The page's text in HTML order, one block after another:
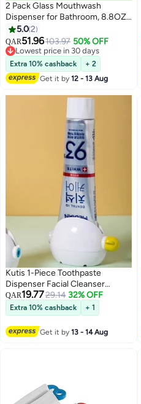
2 Pack Glass Mouthwash
Dispenser for Bathroom, 8.8OZ
Mouth Wash Container Bottle
with Lid Cup,Refillable Glass
Mouth Wash Decanter, Small
Clear Decanter for Countertop
5.02
QAR51.96103.97 50% OFF
Lowest price in 30 days
Lowest price in 30 days
Extra 10% cashback
+ 2
Get it by12 - 13 Aug
Kutis 1-Piece Toothpaste
Dispenser Facial Cleanser
Dispenser White/Yellow 9x6x5.7
cm
QAR19.7729.14 32% OFF
Extra 10% cashback + 1
Get it by13 - 14 Aug